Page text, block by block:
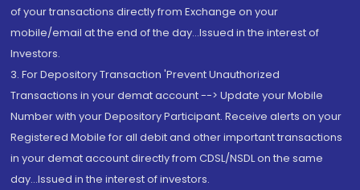
of your transactions directly from Exchange on your
mobile/email at the end of the day...Issued in the interest of
Investors.
3. For Depository Transaction 'Prevent Unauthorized
Transactions in your demat account --> Update your Mobile
Number with your Depository Participant. Receive alerts on your
Registered Mobile for all debit and other important transactions
in your demat account directly from CDSL/NSDL on the same
day...Issued in the interest of investors.